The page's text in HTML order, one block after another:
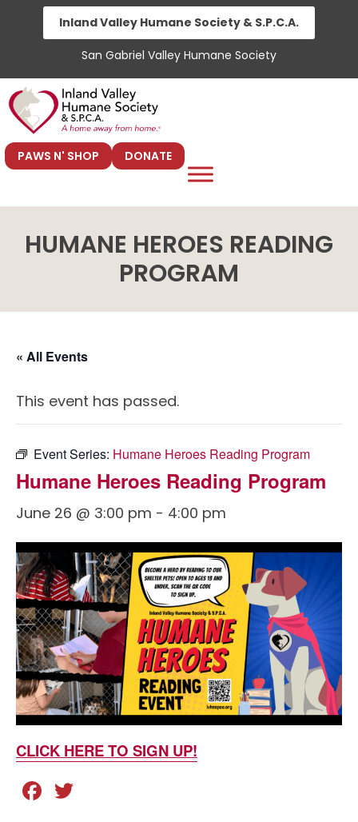
Inland Valley Humane Society & S.P.C.A.
San Gabriel Valley Humane Society
PAWS N' SHOP DONATE
HUMANE HEROES READING
PROGRAM
« All Events
This event has passed.
Event Series: Humane Heroes Reading Program
Humane Heroes Reading Program
June 26 @ 3:00 pm - 4:00 pm
CLICK HERE TO SIGN UP!
F